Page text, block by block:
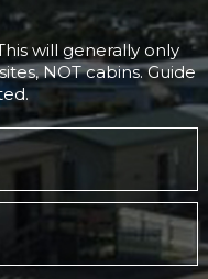
will generally only
NOT cabins. Guide